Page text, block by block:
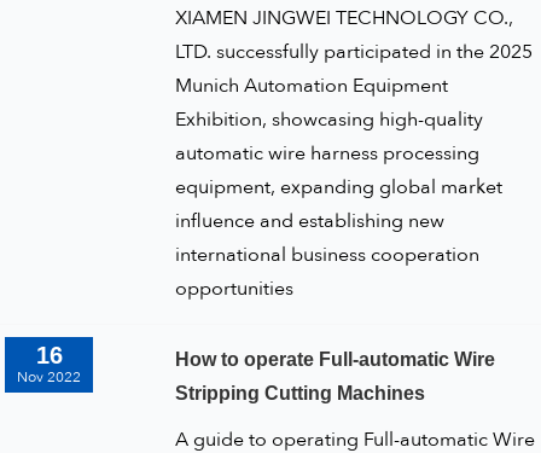
XIAMEN JINGWEI TECHNOLOGY CO.,
LTD. successfully participated in the 2025
Munich Automation Equipment
Exhibition, showcasing high-quality
automatic wire harness processing
equipment, expanding global market
influence and establishing new
international business cooperation
opportunities
16
Nov 2022
How to operate Full-automatic Wire
Stripping Cutting Machines
A guide to operating Full-automatic Wire